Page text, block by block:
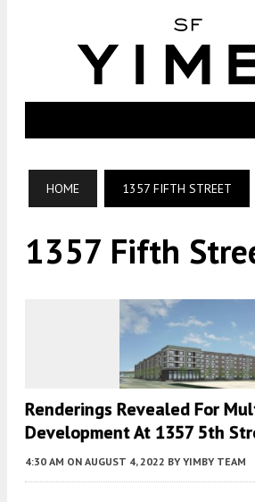
HOME 1357 FIFTH STREET
1357 Fifth
Renderings Revealed For
Development At 1357 5th
4:30 AM ON AUGUST 4, 2022 BY YIMBY TEAM